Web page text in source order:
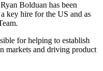
Bolduan has been
key hire for the US and as
for helping to establish
markets and driving product